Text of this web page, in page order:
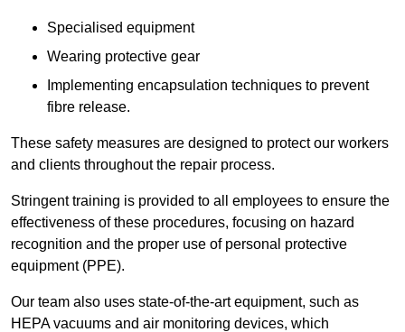
Specialised equipment
Wearing protective gear
Implementing encapsulation techniques to prevent
fibre release.
These safety measures are designed to protect our workers
and clients throughout the repair process.
Stringent training is provided to all employees to ensure the
effectiveness of these procedures, focusing on hazard
recognition and the proper use of personal protective
equipment (PPE).
Our team also uses state-of-the-art equipment, such as
HEPA vacuums and air monitoring devices, which